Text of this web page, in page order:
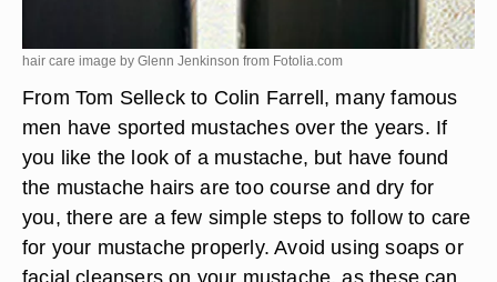
hair care image by Glenn Jenkinson from Fotolia.com
From Tom Selleck to Colin Farrell, many famous
men have sported mustaches over the years. If
you like the look of a mustache, but have found
the mustache hairs are too course and dry for
you, there are a few simple steps to follow to care
for your mustache properly. Avoid using soaps or
facial cleansers on your mustache, as these can